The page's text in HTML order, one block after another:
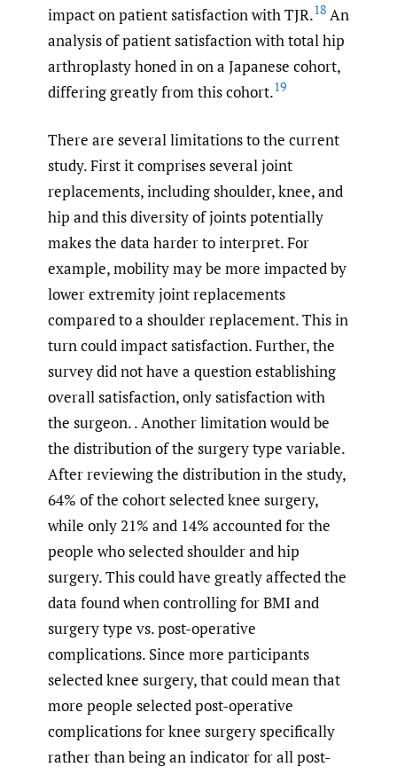
impact on patient satisfaction with TJR.18 An
analysis of patient satisfaction with total hip
arthroplasty honed in on a Japanese cohort,
differing greatly from this cohort.19
There are several limitations to the current
study. First it comprises several joint
replacements, including shoulder, knee, and
hip and this diversity of joints potentially
makes the data harder to interpret. For
example, mobility may be more impacted by
lower extremity joint replacements
compared to a shoulder replacement. This in
turn could impact satisfaction. Further, the
survey did not have a question establishing
overall satisfaction, only satisfaction with
the surgeon. . Another limitation would be
the distribution of the surgery type variable.
After reviewing the distribution in the study,
64% of the cohort selected knee surgery,
while only 21% and 14% accounted for the
people who selected shoulder and hip
surgery. This could have greatly affected the
data found when controlling for BMI and
surgery type vs. post-operative
complications. Since more participants
selected knee surgery, that could mean that
more people selected post-operative
complications for knee surgery specifically
rather than being an indicator for all post-